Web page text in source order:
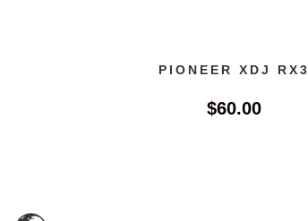
PIONEER XDJ RX3
$60.00